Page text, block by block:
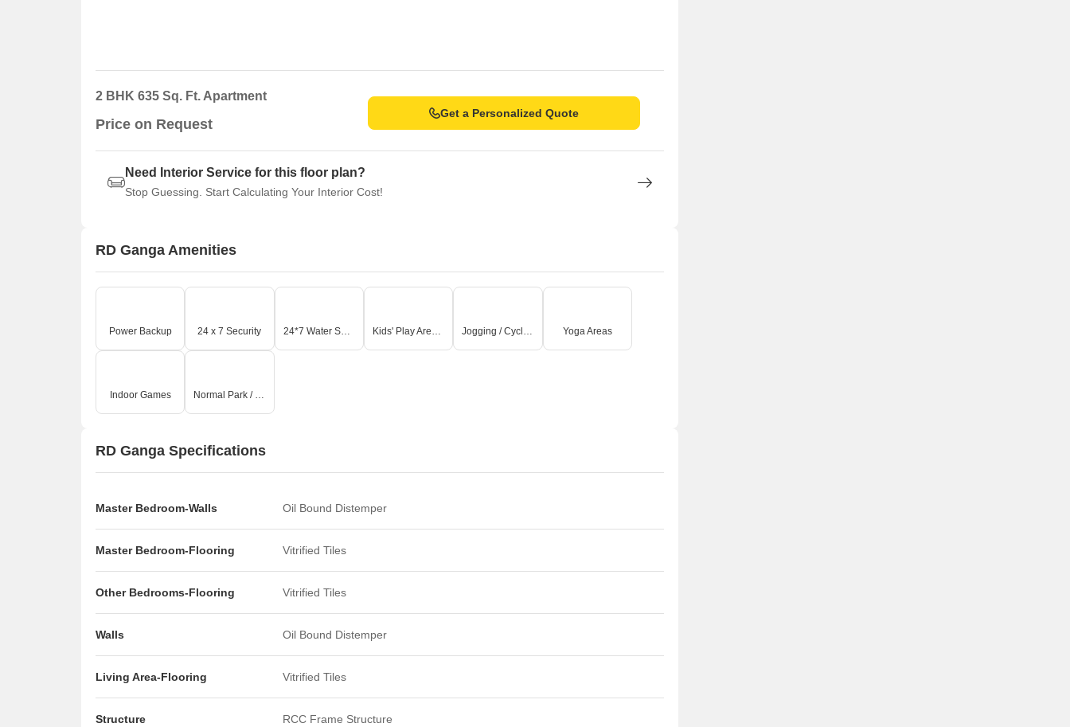
2 BHK 635 Sq. Ft. Apartment
Price on Request
Get a Personalized Quote
Need Interior Service for this floor plan?
Stop Guessing. Start Calculating Your Interior Cost!
RD Ganga Amenities
Power Backup 24 x 7 Security 24*7 Water Supply Kids' Play Areas / Sand Pits Jogging / Cycle Track Yoga Areas
Indoor Games Normal Park / Central Green
RD Ganga Specifications
Master Bedroom-Walls Oil Bound Distemper
Master Bedroom-Flooring Vitrified Tiles
Other Bedrooms-Flooring Vitrified Tiles
Walls Oil Bound Distemper
Living Area-Flooring Vitrified Tiles
Structure RCC Frame Structure